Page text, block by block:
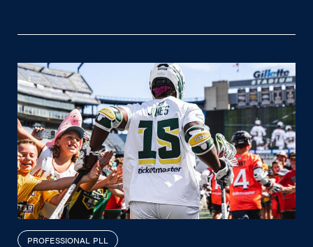
PROFESSIONAL PLL